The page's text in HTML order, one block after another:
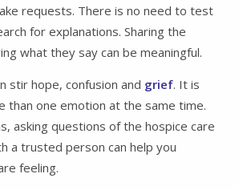
requests. There is no need to test
for explanations. Sharing the
what they say can be meaningful.
stir hope, confusion and grief. It is
than one emotion at the same time.
asking questions of the hospice care
a trusted person can help you
feeling.